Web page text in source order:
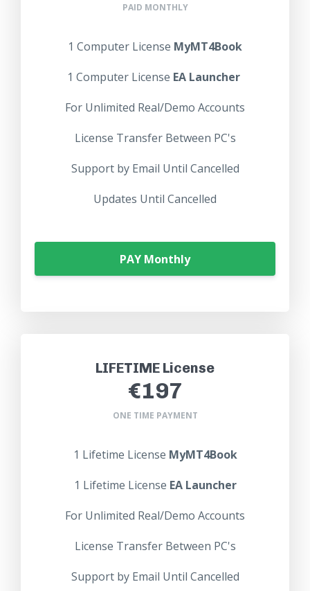
PAID MONTHLY
1 Computer License MyMT4Book
1 Computer License EA Launcher
For Unlimited Real/Demo Accounts
License Transfer Between PC's
Support by Email Until Cancelled
Updates Until Cancelled
PAY Monthly
LIFETIME License
€197
ONE TIME PAYMENT
1 Lifetime License MyMT4Book
1 Lifetime License EA Launcher
For Unlimited Real/Demo Accounts
License Transfer Between PC's
Support by Email Until Cancelled